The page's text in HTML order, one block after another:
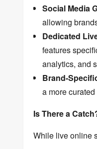
Social Media
allowing
Dedicated
features
analytics, and
Brand-
a more
Is There a
While live online